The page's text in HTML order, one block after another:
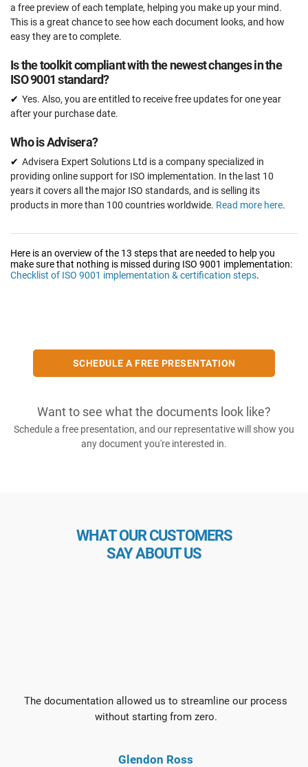
a free preview of each template, helping you make up your mind.
This is a great chance to see how each document looks, and how
easy they are to complete.
Is the toolkit compliant with the newest changes in the
ISO 9001 standard?
Yes. Also, you are entitled to receive free updates for one year
after your purchase date.
Who is Advisera?
Advisera Expert Solutions Ltd is a company specialized in
providing online support for ISO implementation. In the last 10
years it covers all the major ISO standards, and is selling its
products in more than 100 countries worldwide. Read more here.
Here is an overview of the 13 steps that are needed to help you
make sure that nothing is missed during ISO 9001 implementation:
Checklist of ISO 9001 implementation & certification steps.
SCHEDULE A FREE PRESENTATION
Want to see what the documents look like?
Schedule a free presentation, and our representative will show you
any document you're interested in.
WHAT OUR CUSTOMERS
SAY ABOUT US
The documentation allowed us to streamline our process
without starting from zero.
Glendon Ross